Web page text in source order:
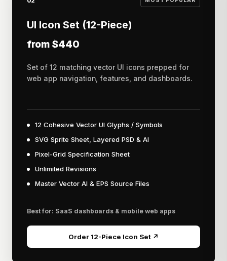
UI Icon Set (12-Piece)
from $440
Set of 12 matching vector UI icons prepped for
web app navigation, features, and dashboards.
12 Cohesive Vector UI Glyphs / Symbols
SVG Sprite Sheet, Layered PSD & AI
Pixel-Grid Specification Sheet
Unlimited Revisions
Master Vector AI & EPS Source Files
Best for: SaaS dashboards & mobile web apps
Order 12-Piece Icon Set ↗